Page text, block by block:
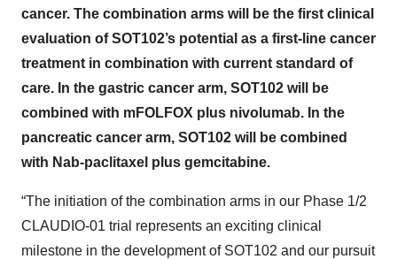
cancer. The combination arms will be the first clinical
evaluation of SOT102’s potential as a first-line cancer
treatment in combination with current standard of
care. In the gastric cancer arm, SOT102 will be
combined with mFOLFOX plus nivolumab. In the
pancreatic cancer arm, SOT102 will be combined
with Nab-paclitaxel plus gemcitabine.
“The initiation of the combination arms in our Phase 1/2
CLAUDIO-01 trial represents an exciting clinical
milestone in the development of SOT102 and our pursuit